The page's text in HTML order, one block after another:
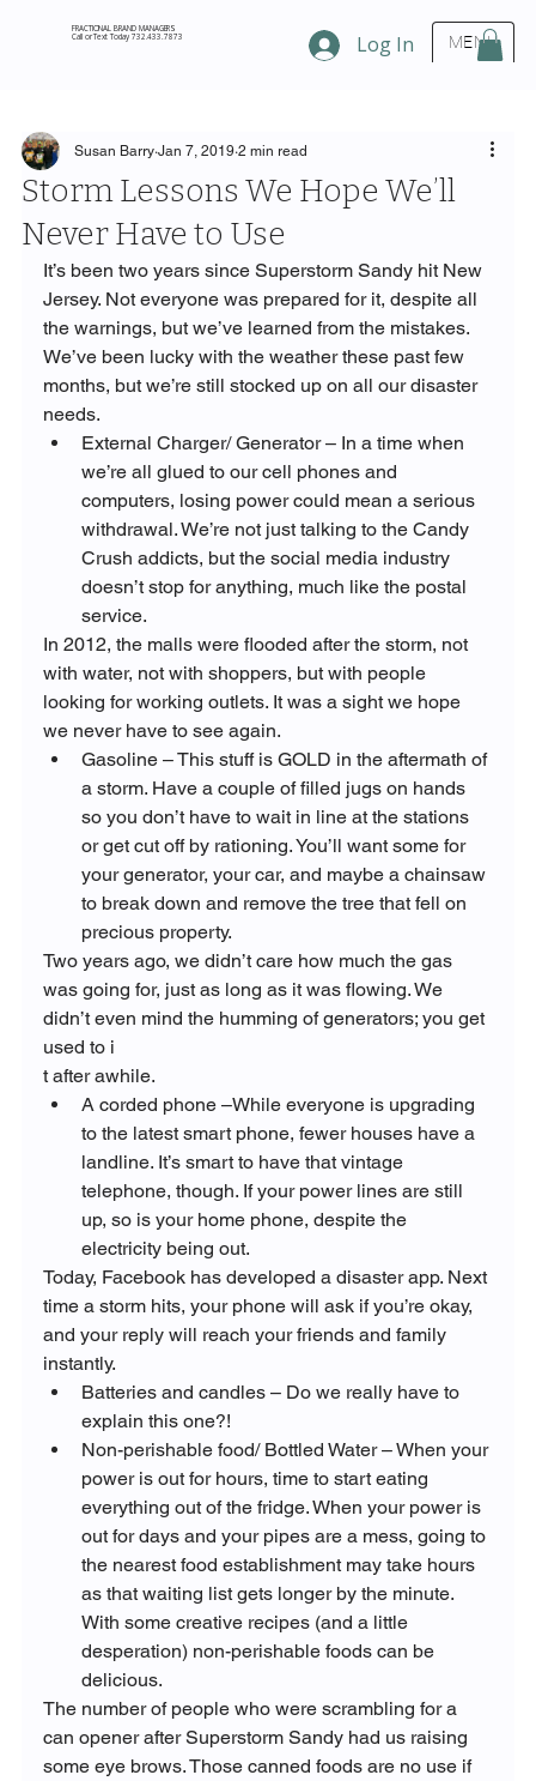
MENU
FRACTIONAL BRAND MANAGERS
Call or Text Today 732.433.7873 Log In
Storm Lessons We Hope We’ll
Never Have to Use
Susan Barry Jan 7, 2019 2 min read
It’s been two years since Superstorm Sandy hit New
Jersey. Not everyone was prepared for it, despite all
the warnings, but we’ve learned from the mistakes.
We’ve been lucky with the weather these past few
months, but we’re still stocked up on all our disaster
needs.
External Charger/ Generator – In a time when
we’re all glued to our cell phones and
computers, losing power could mean a serious
withdrawal. We’re not just talking to the Candy
Crush addicts, but the social media industry
doesn’t stop for anything, much like the postal
service.
In 2012, the malls were flooded after the storm, not
with water, not with shoppers, but with people
looking for working outlets. It was a sight we hope
we never have to see again.
Gasoline – This stuff is GOLD in the aftermath of
a storm. Have a couple of filled jugs on hands
so you don’t have to wait in line at the stations
or get cut off by rationing. You’ll want some for
your generator, your car, and maybe a chainsaw
to break down and remove the tree that fell on
precious property.
Two years ago, we didn’t care how much the gas
was going for, just as long as it was flowing. We
didn’t even mind the humming of generators; you get
used to i
t after awhile.
A corded phone –While everyone is upgrading
to the latest smart phone, fewer houses have a
landline. It’s smart to have that vintage
telephone, though. If your power lines are still
up, so is your home phone, despite the
electricity being out.
Today, Facebook has developed a disaster app. Next
time a storm hits, your phone will ask if you’re okay,
and your reply will reach your friends and family
instantly.
Batteries and candles – Do we really have to
explain this one?!
Non-perishable food/ Bottled Water – When your
power is out for hours, time to start eating
everything out of the fridge. When your power is
out for days and your pipes are a mess, going to
the nearest food establishment may take hours
as that waiting list gets longer by the minute.
With some creative recipes (and a little
desperation) non-perishable foods can be
delicious.
The number of people who were scrambling for a
can opener after Superstorm Sandy had us raising
some eye brows. Those canned foods are no use if